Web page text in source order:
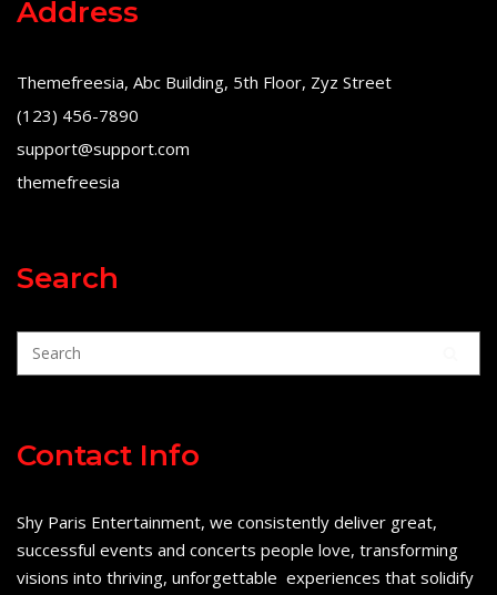
Address
Themefreesia, Abc Building, 5th Floor, Zyz Street
(123) 456-7890
support@support.com
themefreesia
Search
Contact Info
Shy Paris Entertainment, we consistently deliver great,
successful events and concerts people love, transforming
visions into thriving, unforgettable experiences that solidify